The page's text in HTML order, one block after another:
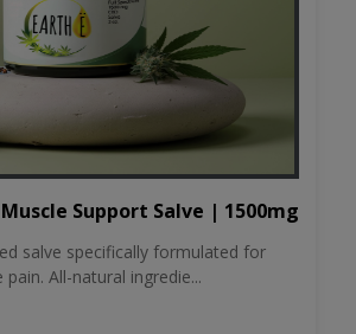
Support Salve | 1500mg
salve specifically formulated for
All-natural ingredie...